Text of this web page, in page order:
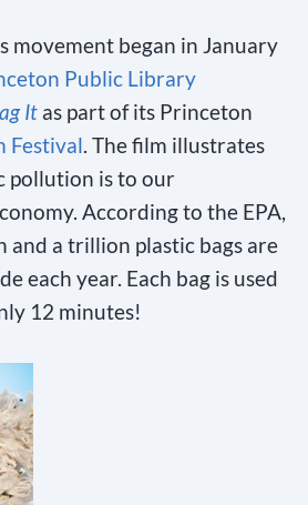
movement began in January
Public Library
Itas part of its Princeton
Festival. The film illustrates
pollution is to our
According to the EPA,
and a trillion plastic bags are
each year. Each bag is used
12 minutes!